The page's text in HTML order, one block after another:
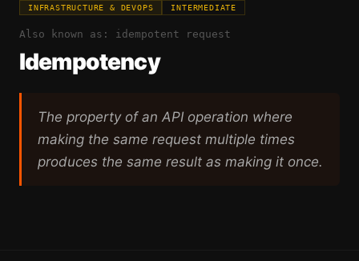
INFRASTRUCTURE & DEVOPS INTERMEDIATE
Also known as: idempotent request
Idempotency
The property of an API operation where
making the same request multiple times
produces the same result as making it once.